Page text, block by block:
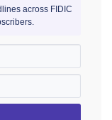
across FIDIC